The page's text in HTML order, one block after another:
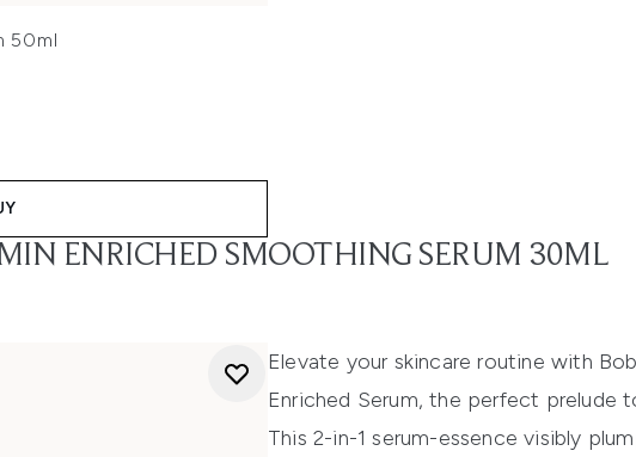
50ml
ENRICHED SMOOTHING SERUM 30ML
Elevate your skincare routine with
Enriched Serum, the perfect prelude
This 2-in-1 serum-essence visibly